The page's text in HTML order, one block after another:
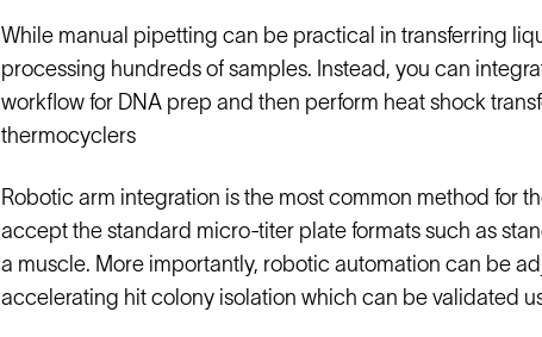
While manual pipetting can be practical in transferring
processing hundreds of samples. Instead, you can
workflow for DNA prep and then perform heat shock
thermocyclers
Robotic arm integration is the most common method for
accept the standard micro-titer plate formats such as
a muscle. More importantly, robotic automation can be
accelerating hit colony isolation which can be validated